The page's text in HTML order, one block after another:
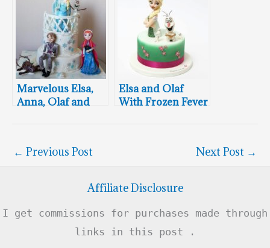
Marvelous Elsa,
Anna, Olaf and
Elsa and Olaf
With Frozen Fever
← Previous Post Next Post →
Affiliate Disclosure
I get commissions for purchases made through
links in this post .